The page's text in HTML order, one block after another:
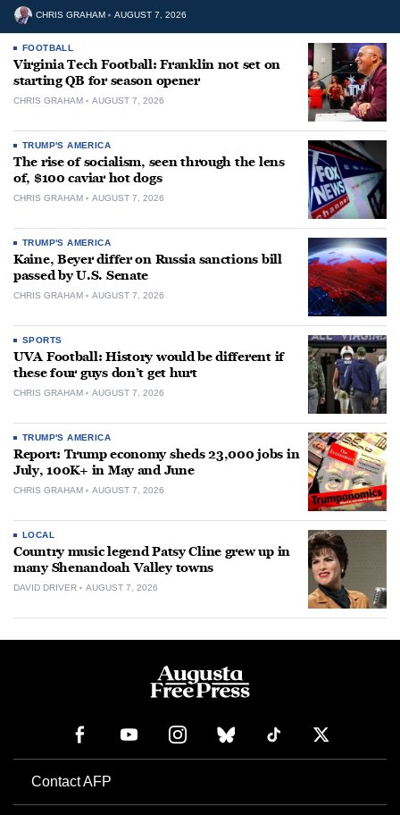
CHRIS GRAHAM AUGUST 7, 2026
FOOTBALL
Virginia Tech Football: Franklin not set on
starting QB for season opener
CHRIS GRAHAM AUGUST 7, 2026
TRUMP'S AMERICA
The rise of socialism, seen through the lens
of, $100 caviar hot dogs
CHRIS GRAHAM AUGUST 7, 2026
TRUMP'S AMERICA
Kaine, Beyer differ on Russia sanctions bill
passed by U.S. Senate
CHRIS GRAHAM AUGUST 7, 2026
SPORTS
UVA Football: History would be different if
these four guys don’t get hurt
CHRIS GRAHAM AUGUST 7, 2026
TRUMP'S AMERICA
Report: Trump economy sheds 23,000 jobs in
July, 100K+ in May and June
CHRIS GRAHAM AUGUST 7, 2026
LOCAL
Country music legend Patsy Cline grew up in
many Shenandoah Valley towns
DAVID DRIVER AUGUST 7, 2026
Contact AFP